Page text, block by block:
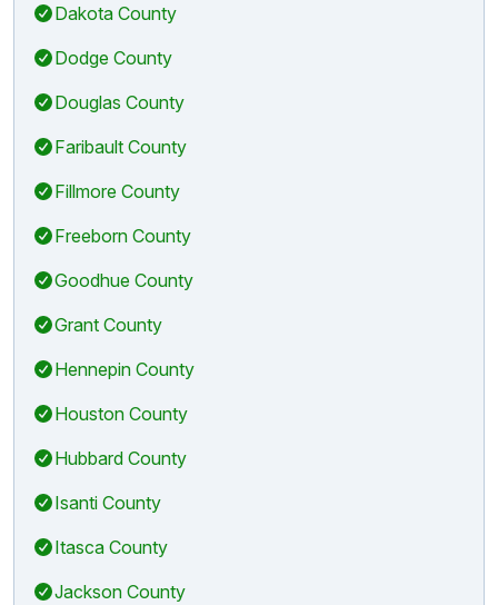
Dakota County
Dodge County
Douglas County
Faribault County
Fillmore County
Freeborn County
Goodhue County
Grant County
Hennepin County
Houston County
Hubbard County
Isanti County
Itasca County
Jackson County